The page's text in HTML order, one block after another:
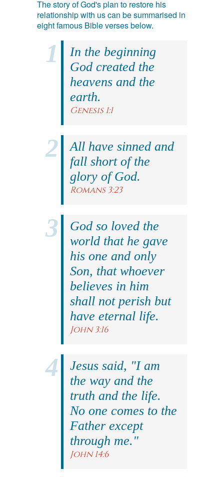
The story of God's plan to restore his
relationship with us can be summarised in
eight famous Bible verses below.
In the beginning
God created the
heavens and the
earth.
Genesis 1:1
All have sinned and
fall short of the
glory of God.
Romans 3:23
God so loved the
world that he gave
his one and only
Son, that whoever
believes in him
shall not perish but
have eternal life.
John 3:16
Jesus said, "I am
the way and the
truth and the life.
No one comes to the
Father except
through me."
John 14:6